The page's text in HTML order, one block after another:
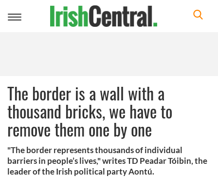
Toggle
The border is a wall with a
thousand bricks, we have to
remove them one by one
"The border represents thousands of individual
barriers in people’s lives," writes TD Peadar Tóibin, the
leader of the Irish political party Aontú.